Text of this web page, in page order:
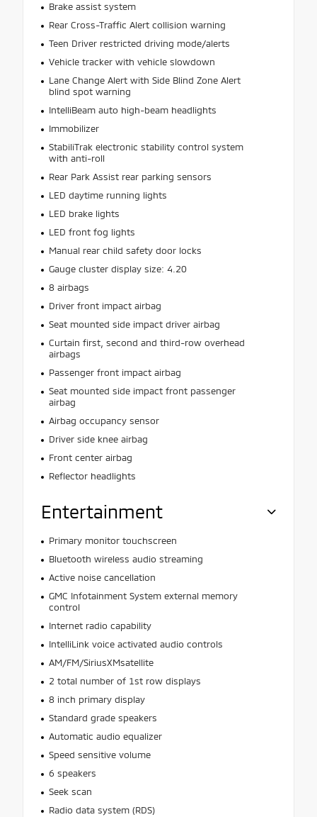
Brake assist system
Rear Cross-Traffic Alert collision warning
Teen Driver restricted driving mode/alerts
Vehicle tracker with vehicle slowdown
Lane Change Alert with Side Blind Zone Alert
blind spot warning
IntelliBeam auto high-beam headlights
Immobilizer
StabiliTrak electronic stability control system
with anti-roll
Rear Park Assist rear parking sensors
LED daytime running lights
LED brake lights
LED front fog lights
Manual rear child safety door locks
Gauge cluster display size: 4.20
8 airbags
Driver front impact airbag
Seat mounted side impact driver airbag
Curtain first, second and third-row overhead
airbags
Passenger front impact airbag
Seat mounted side impact front passenger
airbag
Airbag occupancy sensor
Driver side knee airbag
Front center airbag
Reflector headlights
Entertainment
Primary monitor touchscreen
Bluetooth wireless audio streaming
Active noise cancellation
GMC Infotainment System external memory
control
Internet radio capability
IntelliLink voice activated audio controls
AM/FM/SiriusXMsatellite
2 total number of 1st row displays
8 inch primary display
Standard grade speakers
Automatic audio equalizer
Speed sensitive volume
6 speakers
Seek scan
Radio data system (RDS)